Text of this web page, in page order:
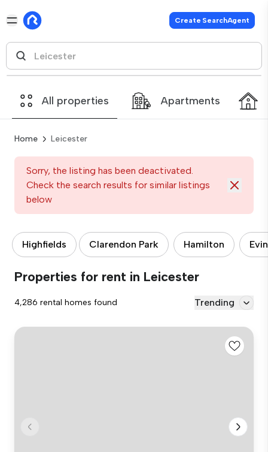
Create SearchAgent
All properties Apartments
Home Leicester
Sorry, the listing has been deactivated.
Check the search results for similar listings
below
Highfields Clarendon Park Hamilton
Properties for rent in Leicester
4,286 rental homes found Trending